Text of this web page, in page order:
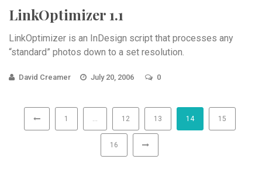
LinkOptimizer 1.1
LinkOptimizer is an InDesign script that processes any
“standard” photos down to a set resolution.
David Creamer July 20, 2006 0
1 … 12 13 14 15
16